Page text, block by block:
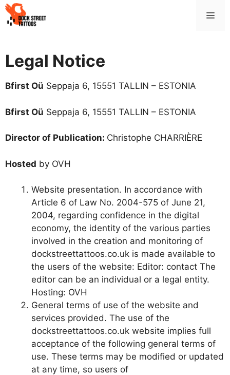
Skip
to
Legal Notice
Bfirst Oü Seppaja 6, 15551 TALLIN – ESTONIA
Bfirst Oü Seppaja 6, 15551 TALLIN – ESTONIA
Director of Publication: Christophe CHARRIÈRE
Hosted by OVH
Website presentation. In accordance with
Article 6 of Law No. 2004-575 of June 21,
2004, regarding confidence in the digital
economy, the identity of the various parties
involved in the creation and monitoring of
dockstreettattoos.co.uk is made available to
the users of the website: Editor: contact The
editor can be an individual or a legal entity.
Hosting: OVH
General terms of use of the website and
services provided. The use of the
dockstreettattoos.co.uk website implies full
acceptance of the following general terms of
use. These terms may be modified or updated
at any time, so users of